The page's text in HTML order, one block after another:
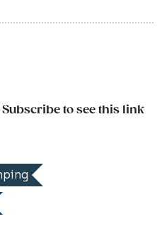
Subscribe to see this link